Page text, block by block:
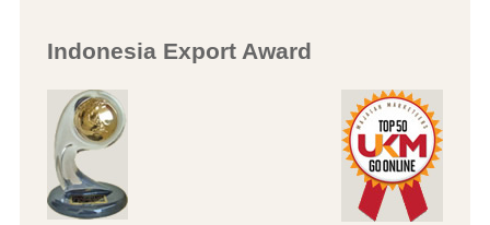
Indonesia Export Award